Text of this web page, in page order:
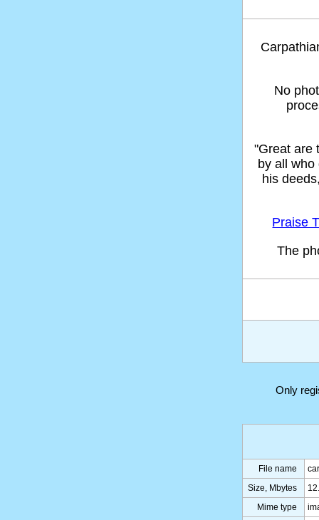
No
"Great are
by all
his
Praise
The
Only
File name
Size, Mbytes
Mime type